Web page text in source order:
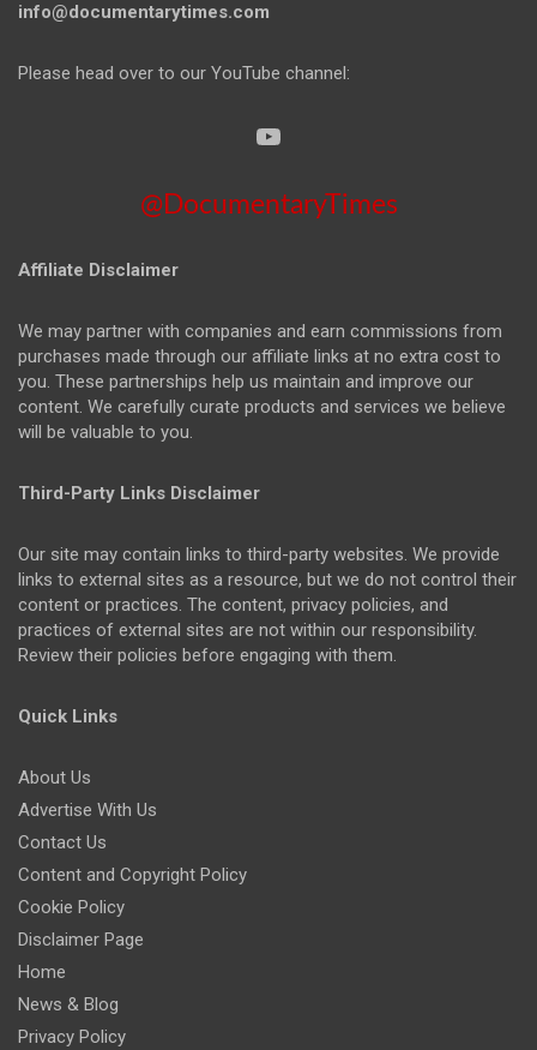
info@documentarytimes.com
Please head over to our YouTube channel:
@DocumentaryTimes
Affiliate Disclaimer
We may partner with companies and earn commissions from
purchases made through our affiliate links at no extra cost to
you. These partnerships help us maintain and improve our
content. We carefully curate products and services we believe
will be valuable to you.
Third-Party Links Disclaimer
Our site may contain links to third-party websites. We provide
links to external sites as a resource, but we do not control their
content or practices. The content, privacy policies, and
practices of external sites are not within our responsibility.
Review their policies before engaging with them.
Quick Links
About Us
Advertise With Us
Contact Us
Content and Copyright Policy
Cookie Policy
Disclaimer Page
Home
News & Blog
Privacy Policy